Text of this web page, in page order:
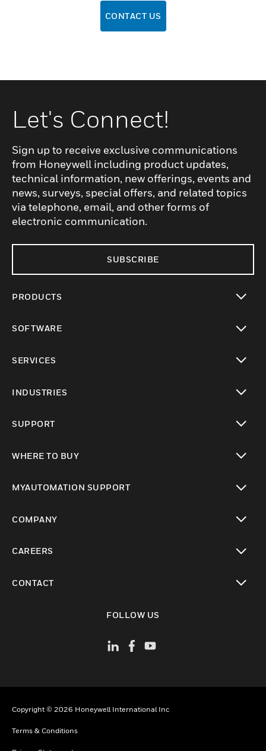
CONTACT US
Let's Connect!
Sign up to receive exclusive communications
from Honeywell including product updates,
technical information, new offerings, events and
news, surveys, special offers, and related topics
via telephone, email, and other forms of
electronic communication.
SUBSCRIBE
PRODUCTS
SOFTWARE
SERVICES
INDUSTRIES
SUPPORT
WHERE TO BUY
MYAUTOMATION SUPPORT
COMPANY
CAREERS
CONTACT
FOLLOW US
Copyright © 2026 Honeywell International Inc
Terms & Conditions